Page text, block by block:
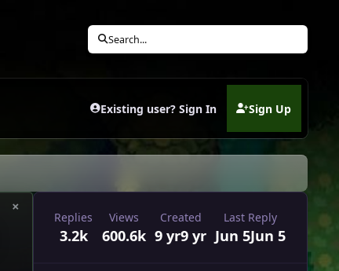
Search...
Existing user? Sign In Sign Up
(opens in new tab)
×
Replies
3.2k
Views
600.6k
Created
9 yr9 yr
Last Reply
Jun 5Jun 5